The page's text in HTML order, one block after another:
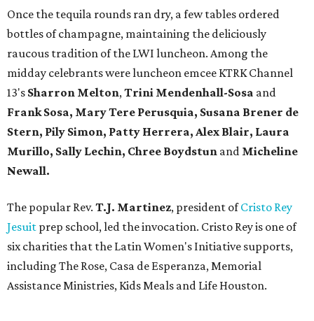
Once the tequila rounds ran dry, a few tables ordered
bottles of champagne, maintaining the deliciously
raucous tradition of the LWI luncheon. Among the
midday celebrants were luncheon emcee KTRK Channel
13's Sharron Melton,Trini Mendenhall-Sosa and
Frank Sosa, Mary Tere Perusquia, Susana Brener de
Stern, Pily Simon, Patty Herrera, Alex Blair, Laura
Murillo, Sally Lechin, Chree Boydstun and Micheline
Newall.
The popular Rev. T.J. Martinez, president ofCristo Rey
Jesuit prep school, led the invocation. Cristo Rey is one of
six charities that the Latin Women's Initiative supports,
including The Rose, Casa de Esperanza, Memorial
Assistance Ministries, Kids Meals and Life Houston.